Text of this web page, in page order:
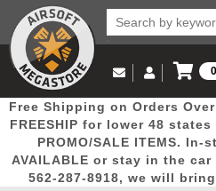
Popular
Picks
Door
Busters
Email Us
(562) 287-
Log in to Your
Log In
Create Account
View Cart
Free Shipping on Orders
FREESHIP for lower 48 states
PROMO/SALE ITEMS.
AVAILABLE or stay in the
562-287-8918, we will